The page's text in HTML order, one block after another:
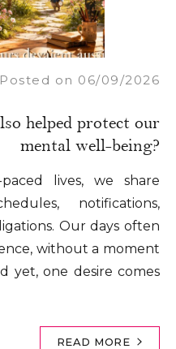
Posted on 06/09/2026
helped protect our
mental well-being?
lives, we share
notifications,
Our days often
without a moment
yet, one desire comes
READ MORE